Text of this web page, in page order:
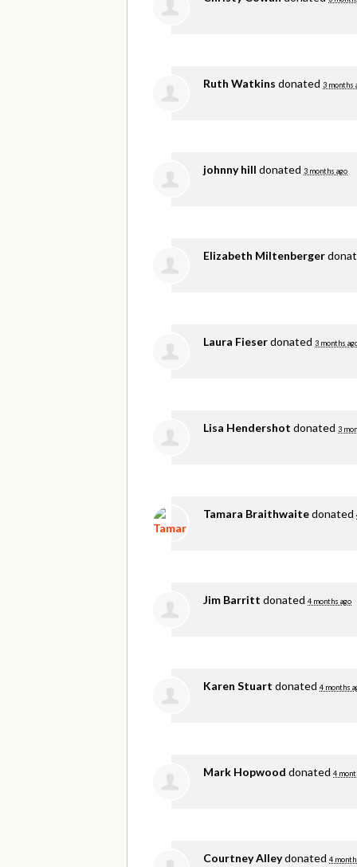
Ruth Watkins donated 3 months
johnny hill donated 3 months ago
Elizabeth Miltenberger
Laura Fieserdonated 3 months
Lisa Hendershot donated 3
Tamara Braithwaitedonated
Jim Barritt donated 4 months ago
Karen Stuart donated 4 months
Mark Hopwood donated 4
Courtney Alleydonated 4